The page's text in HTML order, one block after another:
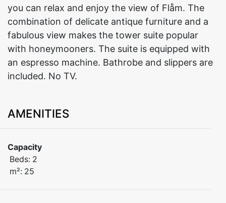
you can relax and enjoy the view of Flåm. The
combination of delicate antique furniture and a
fabulous view makes the tower suite popular
with honeymooners. The suite is equipped with
an espresso machine. Bathrobe and slippers are
included. No TV.
AMENITIES
Capacity
Beds: 2
m²: 25